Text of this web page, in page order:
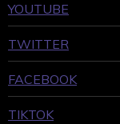
YOUTUBE
TWITTER
FACEBOOK
TIKTOK